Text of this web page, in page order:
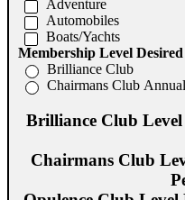
Adventure
Automobiles
Boats/Yachts
Membership Level Desired
Brilliance Club
Chairmans Club Annual
Brilliance Club
Chairmans Club